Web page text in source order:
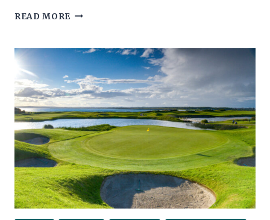
READ MORE COMPASSION
WOULD
A
LONG
WAY